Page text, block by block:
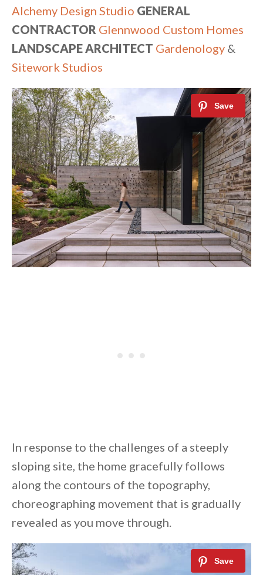
Alchemy Design Studio GENERAL
CONTRACTOR Glennwood Custom Homes
LANDSCAPE ARCHITECT Gardenology &
Sitework Studios
In response to the challenges of a steeply
sloping site, the home gracefully follows
along the contours of the topography,
choreographing movement that is gradually
revealed as you move through.